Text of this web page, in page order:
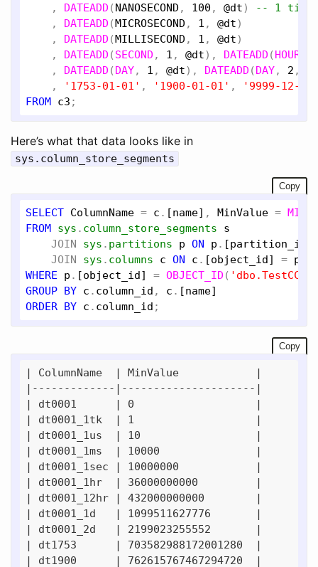
    ,
DATEADD ( NANOSECOND , 100 , @dt)
-- 1 tick =
    ,
DATEADD ( MICROSECOND , 1 , @dt)
    ,
DATEADD ( MILLISECOND , 1 , @dt)
    ,
DATEADD (SECOND , 1 , @dt), DATEADD ( HOUR
    ,
DATEADD ( DAY, 1 , @dt), DATEADD ( DAY, 2 ,
    ,
'1753-01-01' , '1900-01-01' ,
'9999-12-
FROM
c3
Here’s what that data looks like in
sys.column_store_segments
Copy
SELECT ColumnName = c . [name] , MinValue = MIN
FROM
sys . column_store_segments
s
JOIN
sys . partitions p ON p . [partition_id]
JOIN
sys . columns c ON c . [object_id] = p
WHERE
p . [object_id] = OBJECT_ID ( 'dbo.TestCCI'
GROUP
BY c . column_id , c . [name]
ORDER
BY c . column_id
Copy
| ColumnName  | MinValue            |
|-------------|---------------------|
| dt0001      | 0                   |
| dt0001_1tk  | 1                   |
| dt0001_1us  | 10                  |
| dt0001_1ms  | 10000               |
| dt0001_1sec | 10000000            |
| dt0001_1hr  | 36000000000         |
| dt0001_12hr | 432000000000        |
| dt0001_1d   | 1099511627776       |
| dt0001_2d   | 2199023255552       |
| dt1753      | 703582988172001280  |
| dt1900      | 762615767467294720  |